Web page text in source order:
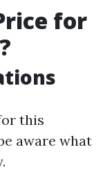
for
this
aware what